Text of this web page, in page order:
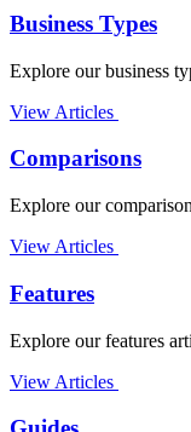
Business Types
Explore our business
View Articles
Comparisons
Explore our
View Articles
Features
Explore our features
View Articles